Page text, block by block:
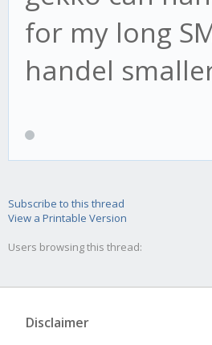
for my long
handel
Subscribe to this thread
View a Printable Version
Users browsing this thread:
Disclaimer